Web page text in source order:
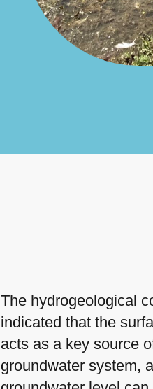
The hydrogeological
indicated that the
acts as a key source
groundwater system,